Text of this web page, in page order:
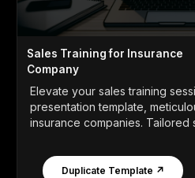
Sales Training for Insurance
Company
Elevate your sales training
presentation template,
insurance companies. Tailored
Duplicate Template ↗